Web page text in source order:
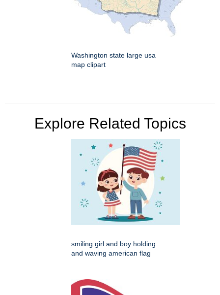
Washington state large usa
map clipart
Explore Related Topics
smiling girl and boy holding
and waving american flag